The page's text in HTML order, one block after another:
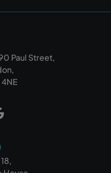
Paul Street,